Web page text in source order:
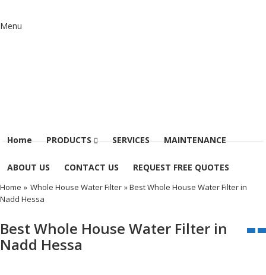
Menu
Home PRODUCTS SERVICES MAINTENANCE
ABOUT US CONTACT US REQUEST FREE QUOTES
Home » Whole House Water Filter » Best Whole House Water Filter in
Nadd Hessa
Best Whole House Water Filter in
Nadd Hessa